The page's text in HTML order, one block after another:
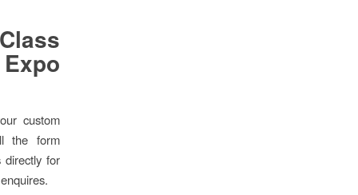
custom
the form
directly for